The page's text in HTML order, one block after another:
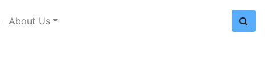
About Us